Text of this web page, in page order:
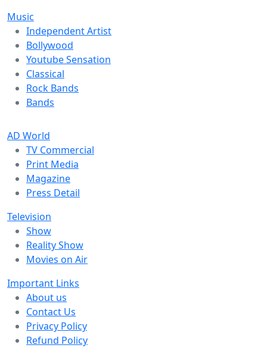
Music
Independent Artist
Bollywood
Youtube Sensation
Classical
Rock Bands
Bands
AD World
TV Commercial
Print Media
Magazine
Press Detail
Television
Show
Reality Show
Movies on Air
Important Links
About us
Contact Us
Privacy Policy
Refund Policy